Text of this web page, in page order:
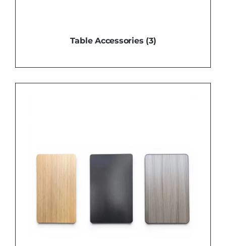
Table Accessories (3)